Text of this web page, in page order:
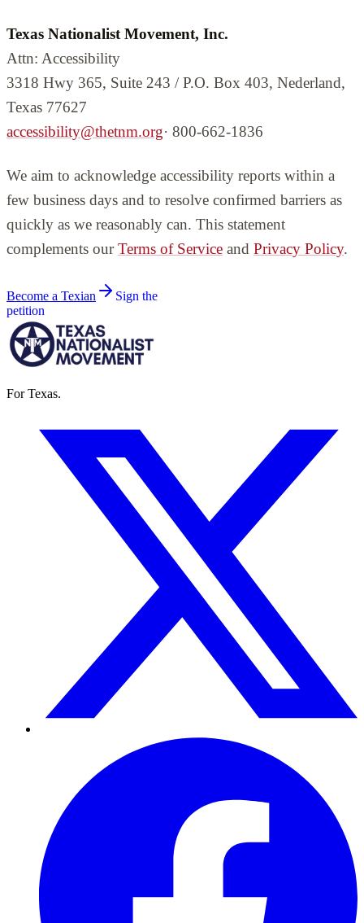
Texas Nationalist Movement, Inc.
Attn: Accessibility
3318 Hwy 365, Suite 243 / P.O. Box 403, Nederland,
Texas 77627
accessibility@thetnm.org· 800-662-1836
We aim to acknowledge accessibility reports within a
few business days and to resolve confirmed barriers as
quickly as we reasonably can. This statement
complements our Terms of Service and Privacy Policy.
Become a Texian
Sign the
petition
For Texas.